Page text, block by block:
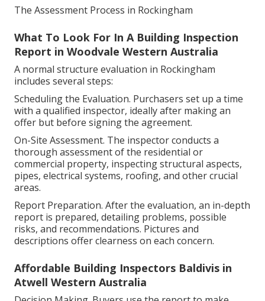
The Assessment Process in Rockingham
What To Look For In A Building Inspection
Report in Woodvale Western Australia
A normal structure evaluation in Rockingham
includes several steps:
Scheduling the Evaluation. Purchasers set up a time
with a qualified inspector, ideally after making an
offer but before signing the agreement.
On-Site Assessment. The inspector conducts a
thorough assessment of the residential or
commercial property, inspecting structural aspects,
pipes, electrical systems, roofing, and other crucial
areas.
Report Preparation. After the evaluation, an in-depth
report is prepared, detailing problems, possible
risks, and recommendations. Pictures and
descriptions offer clearness on each concern.
Affordable Building Inspectors Baldivis in
Atwell Western Australia